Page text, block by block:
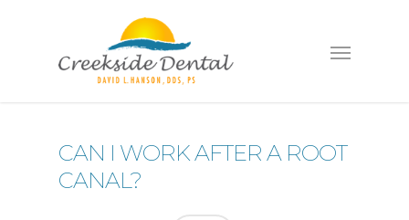
CAN I WORK AFTER A ROOT
CANAL?